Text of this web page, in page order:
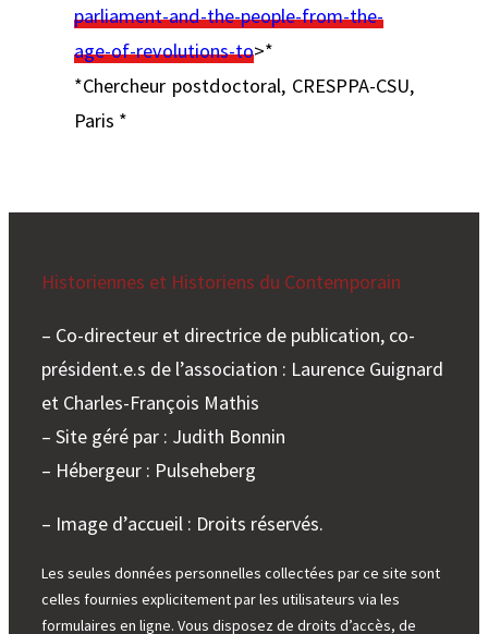
parliament-and-the-people-from-the-
age-of-revolutions-to>*
*Chercheur postdoctoral, CRESPPA-CSU,
Paris *
Historiennes et Historiens du Contemporain
– Co-directeur et directrice de publication, co-
président.e.s de l’association : Laurence Guignard
et Charles-François Mathis
– Site géré par : Judith Bonnin
– Hébergeur : Pulseheberg
– Image d’accueil : Droits réservés.
Les seules données personnelles collectées par ce site sont
celles fournies explicitement par les utilisateurs via les
formulaires en ligne. Vous disposez de droits d’accès, de